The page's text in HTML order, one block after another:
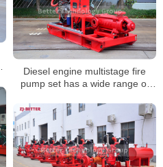
Diesel engine multistage fire
pump set has a wide range of